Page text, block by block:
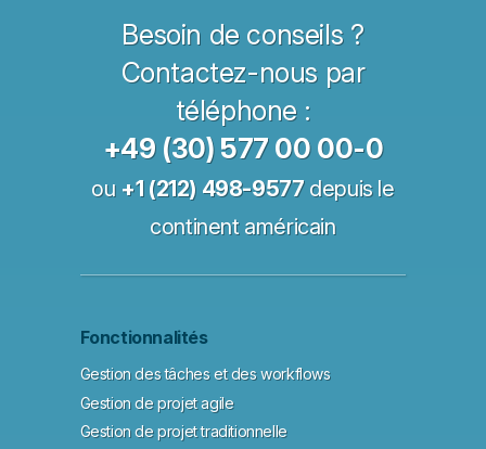
Besoin de conseils ?
Contactez-nous par
téléphone :
+49 (30) 577 00 00-0
ou +1 (212) 498-9577depuis le
continent américain
Fonctionnalités
Gestion des tâches et des workflows
Gestion de projet agile
Gestion de projet traditionnelle